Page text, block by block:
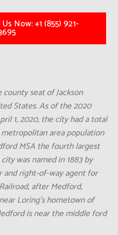
Now: +1 (855) 921-
seat of Jackson
States. As of the 2020
1, 2020, the city had a total
area population
MSA the fourth largest
was named in 1883 by
and right-of-way agent for
after Medford,
Loring's hometown of
is near the middle ford